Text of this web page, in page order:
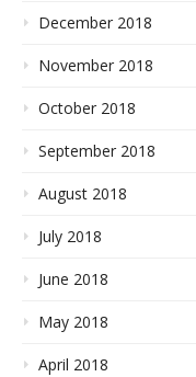
December 2018
November 2018
October 2018
September 2018
August 2018
July 2018
June 2018
May 2018
April 2018